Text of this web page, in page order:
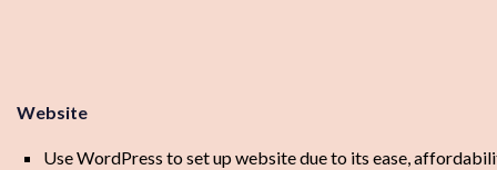
Website
Use WordPress to set up website due to its ease,